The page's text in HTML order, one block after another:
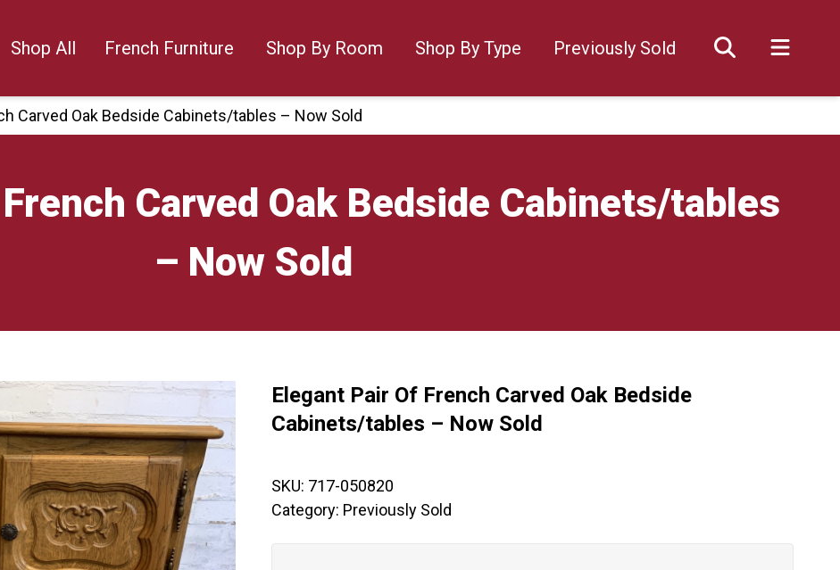
Shop All French Furniture Shop By Room Shop By Type Previously Sold
Carved Oak Bedside Cabinets/tables – Now Sold
Carved Oak Bedside Cabinets/tables
– Now Sold
🔍
Elegant Pair Of French Carved Oak Bedside
Cabinets/tables – Now Sold
SKU: 717-050820
Category: Previously Sold